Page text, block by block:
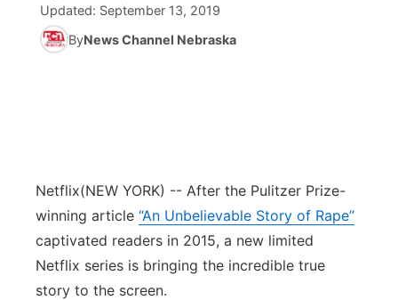
Husker Sports
Podcasts
Community Hero
About
Flood Communications
Northeast
Panhandle
Updated: September 13, 2019
ByNews Channel Nebraska
Netflix(NEW YORK) -- After the Pulitzer Prize-
winning article “An Unbelievable Story of Rape”
captivated readers in 2015, a new limited
Netflix series is bringing the incredible true
story to the screen.